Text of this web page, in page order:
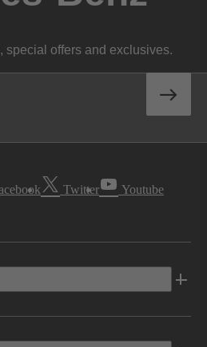
special offers and exclusives.
Twitter Youtube